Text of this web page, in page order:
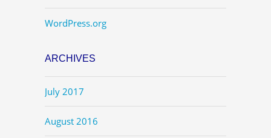
WordPress.org
ARCHIVES
July 2017
August 2016